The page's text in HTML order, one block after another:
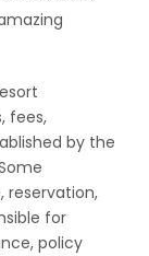
fees,
by the
reservation,
for
policy